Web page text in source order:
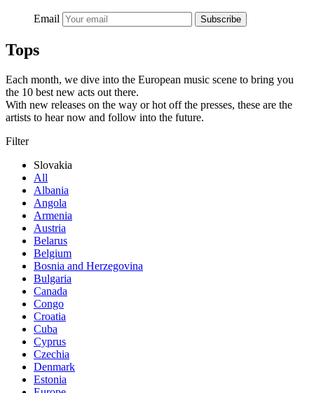
Email Subscribe
Tops
Each month, we dive into the European music scene to bring you
the 10 best new acts out there.
With new releases on the way or hot off the presses, these are the
artists to hear now and follow into the future.
Filter
Slovakia
All
Albania
Angola
Armenia
Austria
Belarus
Belgium
Bosnia and Herzegovina
Bulgaria
Canada
Congo
Croatia
Cuba
Cyprus
Czechia
Denmark
Estonia